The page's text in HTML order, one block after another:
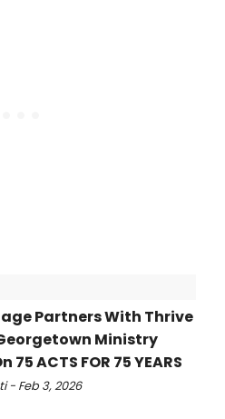
Partners With Thrive
Ministry
75 ACTS FOR 75 YEARS
- Feb 3, 2026